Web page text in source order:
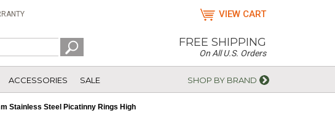
VIEW CART
FREE SHIPPING
On All U.S. Orders
ACCESSORIES SALE SHOP BY BRAND
Stainless Steel Picatinny Rings High